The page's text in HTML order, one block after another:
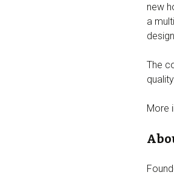
new
a
The
quality.
More